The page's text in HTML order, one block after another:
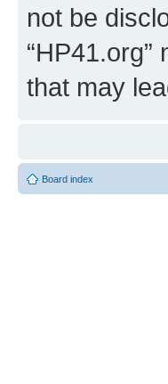
not be
that may
Board index